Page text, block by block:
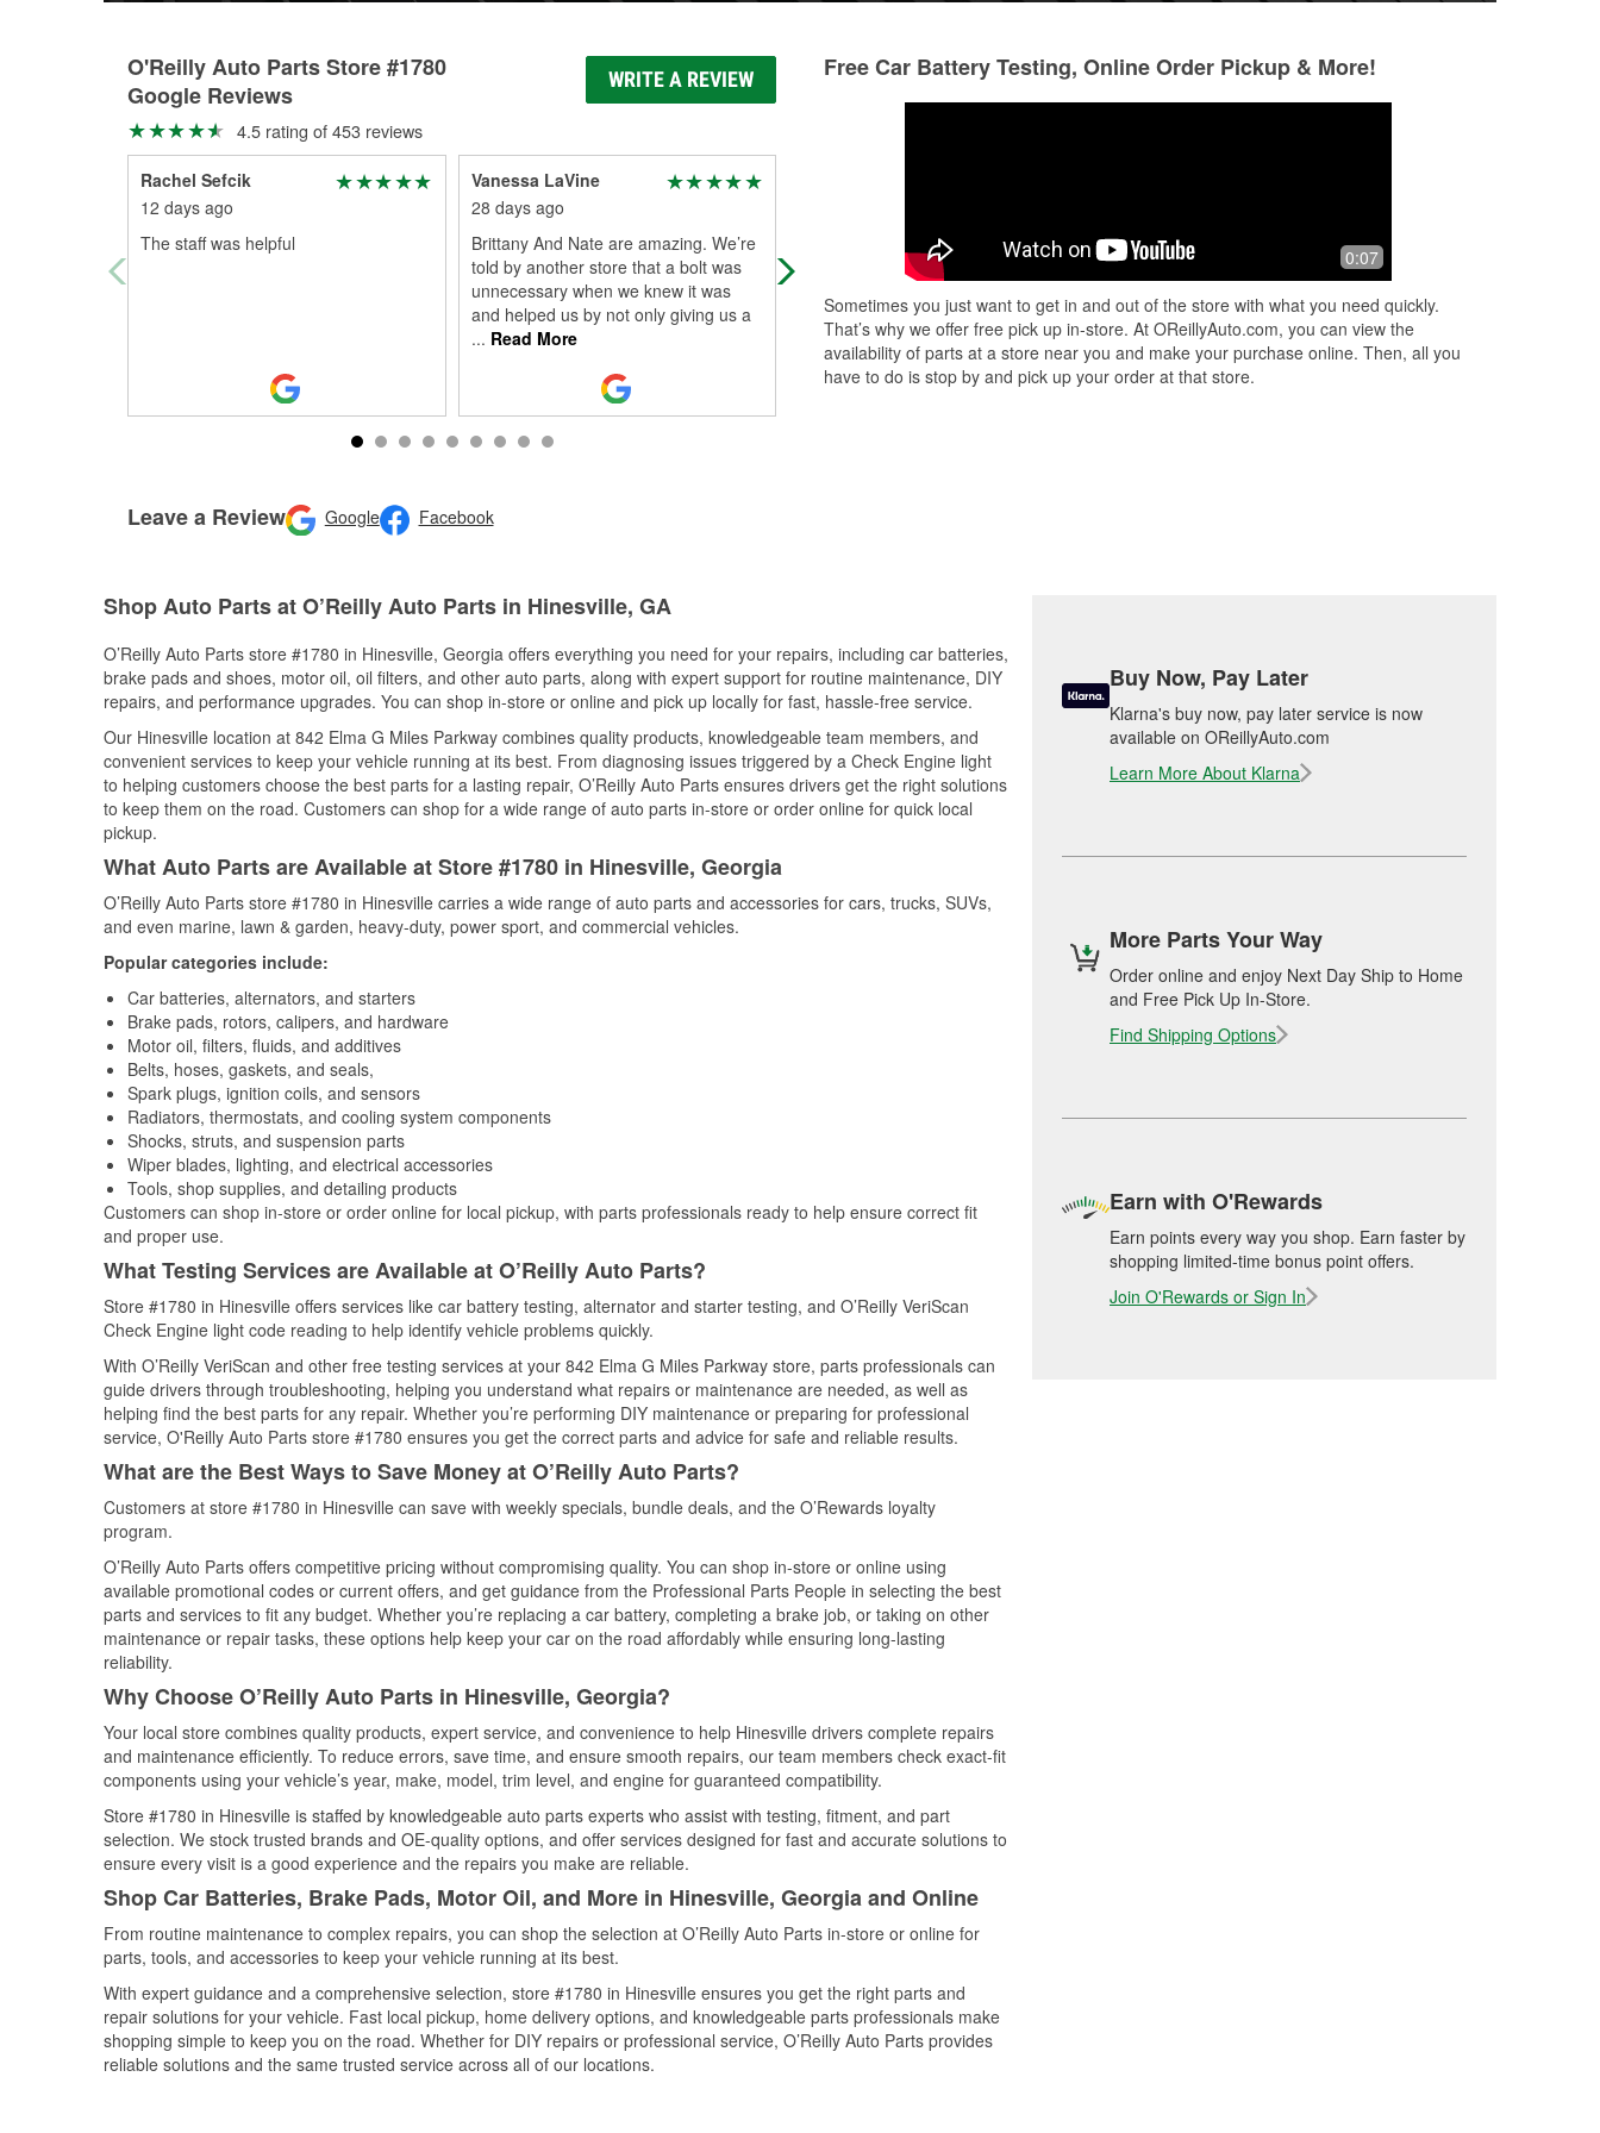
O'Reilly Auto Parts Store #1780
Google Reviews
WRITE A REVIEW
4.5 rating of 453 reviews
Rachel Sefcik
12 days ago
The staff was helpful
Vanessa LaVine
28 days ago
Brittany And Nate are amazing. We’re
told by another store that a bolt was
unnecessary when we knew it was
and helped us by not only giving us a
... Read More
Omg Earl is the best!!!!
Excellent customer service. That's my
go to Auto Parts store now. They care
assisting you in getting it right...Read
More
Leave a Review Google Facebook
Free Car Battery Testing, Online Order Pickup & More!
0:07
Sometimes you just want to get in and out of the store with what you need quickly.
That’s why we offer free pick up in-store. At OReillyAuto.com, you can view the
availability of parts at a store near you and make your purchase online. Then, all you
have to do is stop by and pick up your order at that store.
Shop Auto Parts at O’Reilly Auto Parts in Hinesville, GA
O’Reilly Auto Parts store #1780 in Hinesville, Georgia offers everything you need for your repairs, including car batteries,
brake pads and shoes, motor oil, oil filters, and other auto parts, along with expert support for routine maintenance, DIY
repairs, and performance upgrades. You can shop in-store or online and pick up locally for fast, hassle-free service.
Our Hinesville location at 842 Elma G Miles Parkway combines quality products, knowledgeable team members, and
convenient services to keep your vehicle running at its best. From diagnosing issues triggered by a Check Engine light
to helping customers choose the best parts for a lasting repair, O’Reilly Auto Parts ensures drivers get the right solutions
to keep them on the road. Customers can shop for a wide range of auto parts in-store or order online for quick local
pickup.
What Auto Parts are Available at Store #1780 in Hinesville, Georgia
O’Reilly Auto Parts store #1780 in Hinesville carries a wide range of auto parts and accessories for cars, trucks, SUVs,
and even marine, lawn & garden, heavy-duty, power sport, and commercial vehicles.
Popular categories include:
Car batteries, alternators, and starters
Brake pads, rotors, calipers, and hardware
Motor oil, filters, fluids, and additives
Belts, hoses, gaskets, and seals,
Spark plugs, ignition coils, and sensors
Radiators, thermostats, and cooling system components
Shocks, struts, and suspension parts
Wiper blades, lighting, and electrical accessories
Tools, shop supplies, and detailing products
Customers can shop in-store or order online for local pickup, with parts professionals ready to help ensure correct fit
and proper use.
What Testing Services are Available at O’Reilly Auto Parts?
Store #1780 in Hinesville offers services like car battery testing, alternator and starter testing, and O’Reilly VeriScan
Check Engine light code reading to help identify vehicle problems quickly.
With O’Reilly VeriScan and other free testing services at your 842 Elma G Miles Parkway store, parts professionals can
guide drivers through troubleshooting, helping you understand what repairs or maintenance are needed, as well as
helping find the best parts for any repair. Whether you’re performing DIY maintenance or preparing for professional
service, O'Reilly Auto Parts store #1780 ensures you get the correct parts and advice for safe and reliable results.
What are the Best Ways to Save Money at O’Reilly Auto Parts?
Customers at store #1780 in Hinesville can save with weekly specials, bundle deals, and the O’Rewards loyalty
program.
O’Reilly Auto Parts offers competitive pricing without compromising quality. You can shop in-store or online using
available promotional codes or current offers, and get guidance from the Professional Parts People in selecting the best
parts and services to fit any budget. Whether you’re replacing a car battery, completing a brake job, or taking on other
maintenance or repair tasks, these options help keep your car on the road affordably while ensuring long-lasting
reliability.
Why Choose O’Reilly Auto Parts in Hinesville, Georgia?
Your local store combines quality products, expert service, and convenience to help Hinesville drivers complete repairs
and maintenance efficiently. To reduce errors, save time, and ensure smooth repairs, our team members check exact-fit
components using your vehicle’s year, make, model, trim level, and engine for guaranteed compatibility.
Store #1780 in Hinesville is staffed by knowledgeable auto parts experts who assist with testing, fitment, and part
selection. We stock trusted brands and OE-quality options, and offer services designed for fast and accurate solutions to
ensure every visit is a good experience and the repairs you make are reliable.
Shop Car Batteries, Brake Pads, Motor Oil, and More in Hinesville, Georgia and Online
From routine maintenance to complex repairs, you can shop the selection at O’Reilly Auto Parts in-store or online for
parts, tools, and accessories to keep your vehicle running at its best.
With expert guidance and a comprehensive selection, store #1780 in Hinesville ensures you get the right parts and
repair solutions for your vehicle. Fast local pickup, home delivery options, and knowledgeable parts professionals make
shopping simple to keep you on the road. Whether for DIY repairs or professional service, O’Reilly Auto Parts provides
reliable solutions and the same trusted service across all of our locations.
Buy Now, Pay Later
Klarna's buy now, pay later service is now
available on OReillyAuto.com
Learn More About Klarna
More Parts Your Way
Order online and enjoy Next Day Ship to Home
and Free Pick Up In-Store.
Find Shipping Options
Earn with O'Rewards
Earn points every way you shop. Earn faster by
shopping limited-time bonus point offers.
Join O'Rewards or Sign In